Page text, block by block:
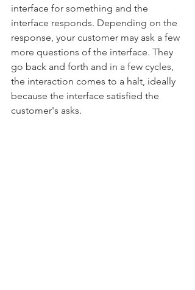
interface for something and the
interface responds. Depending on the
response, your customer may ask a few
more questions of the interface. They
go back and forth and in a few cycles,
the interaction comes to a halt, ideally
because the interface satisfied the
customer's asks.